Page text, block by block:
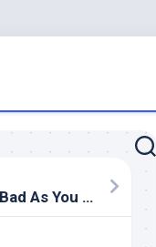
Why Aren’t As Bad As You Think